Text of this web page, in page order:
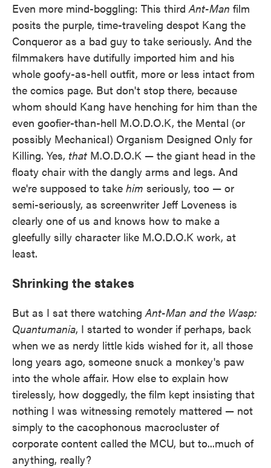
Even more mind-boggling: This thirdAnt-Man film
posits the purple, time-traveling despot Kang the
Conqueror as a bad guy to take seriously. And the
filmmakers have dutifully imported him and his
whole goofy-as-hell outfit, more or less intact from
the comics page. But don't stop there, because
whom should Kang have henching for him than the
even goofier-than-hell M.O.D.O.K, the Mental (or
possibly Mechanical) Organism Designed Only for
Killing. Yes, that M.O.D.O.K — the giant head in the
floaty chair with the dangly arms and legs. And
we're supposed to take him seriously, too — or
semi-seriously, as screenwriter Jeff Loveness is
clearly one of us and knows how to make a
gleefully silly character like M.O.D.O.K work, at
least.
Shrinking the stakes
But as I sat there watchingAnt-Man and the Wasp:
Quantumania, I started to wonder if perhaps, back
when we as nerdy little kids wished for it, all those
long years ago, someone snuck a monkey's paw
into the whole affair. How else to explain how
tirelessly, how doggedly, the film kept insisting that
nothing I was witnessing remotely mattered — not
simply to the cacophonous macrocluster of
corporate content called the MCU, but to...much of
anything, really?